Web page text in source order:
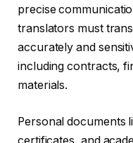
precise
translators must
accurately and
including contracts,
materials.
Personal documents